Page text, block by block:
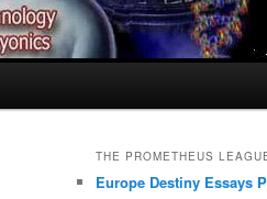
THE PROMETHEUS
Europe Destiny Essays